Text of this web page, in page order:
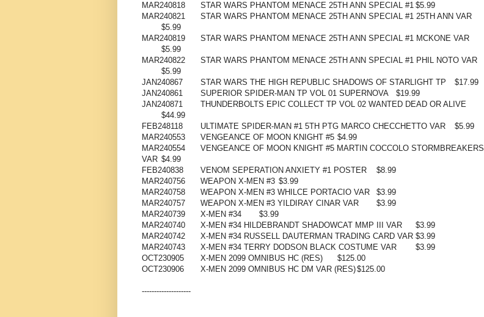
MAR240818
STAR WARS PHANTOM MENACE 25TH ANN SPECIAL #1 $5.99
MAR240821
STAR WARS PHANTOM MENACE 25TH ANN SPECIAL #1 25TH ANN VAR
$5.99
MAR240819
STAR WARS PHANTOM MENACE 25TH ANN SPECIAL #1 MCKONE VAR
$5.99
MAR240822
STAR WARS PHANTOM MENACE 25TH ANN SPECIAL #1 PHIL NOTO VAR
$5.99
JAN240867
STAR WARS THE HIGH REPUBLIC SHADOWS OF STARLIGHT TP
$17.99
JAN240861
SUPERIOR SPIDER-MAN TP VOL 01 SUPERNOVA
$19.99
JAN240871
THUNDERBOLTS EPIC COLLECT TP VOL 02 WANTED DEAD OR ALIVE
$44.99
FEB248118
ULTIMATE SPIDER-MAN #1 5TH PTG MARCO CHECCHETTO VAR
$5.99
MAR240553
VENGEANCE OF MOON KNIGHT #5 $4.99
MAR240554
VENGEANCE OF MOON KNIGHT #5 MARTIN COCCOLO STORMBREAKERS
VAR $4.99
FEB240838
VENOM SEPERATION ANXIETY #1 POSTER
$8.99
MAR240756
WEAPON X-MEN #3 $3.99
MAR240758
WEAPON X-MEN #3 WHILCE PORTACIO VAR
$3.99
MAR240757
WEAPON X-MEN #3 YILDIRAY CINAR VAR
$3.99
MAR240739
X-MEN #34
$3.99
MAR240740
X-MEN #34 HILDEBRANDT SHADOWCAT MMP III VAR
$3.99
MAR240742
X-MEN #34 RUSSELL DAUTERMAN TRADING CARD VAR $3.99
MAR240743
X-MEN #34 TERRY DODSON BLACK COSTUME VAR
$3.99
OCT230905
X-MEN 2099 OMNIBUS HC (RES)
$125.00
OCT230906
X-MEN 2099 OMNIBUS HC DM VAR (RES)$125.00
--------------------